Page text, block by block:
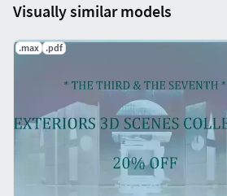
Visually similar models
.max .pdf